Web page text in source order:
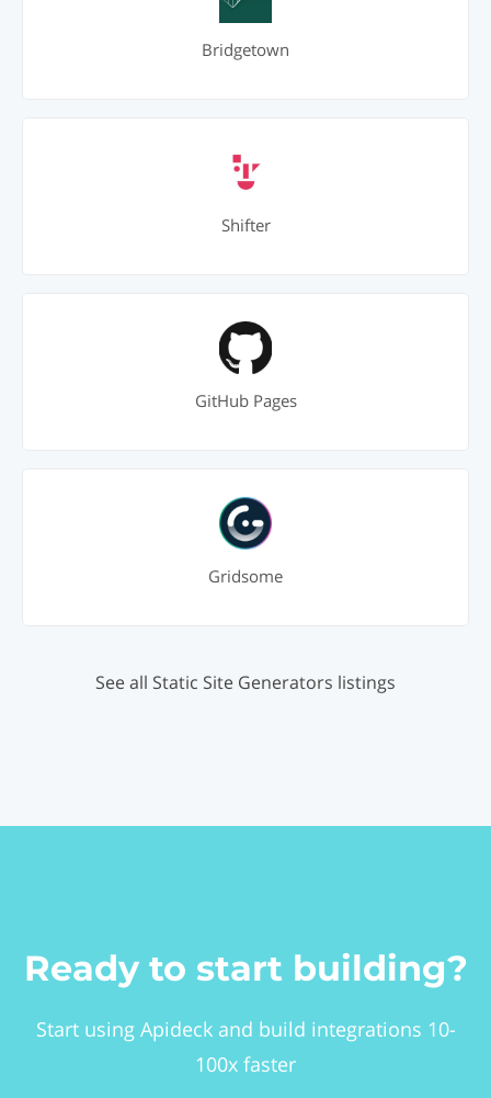
Bridgetown
Shifter
GitHub Pages
Gridsome
See all Static Site Generators listings
Ready to start building?
Start using Apideck and build integrations 10-
100x faster